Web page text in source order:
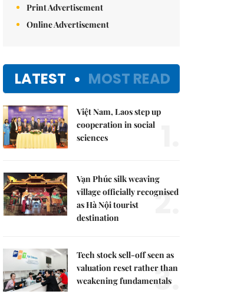
Print Advertisement
Online Advertisement
LATEST MOST READ
Việt Nam, Laos step up
cooperation in social
sciences
Vạn Phúc silk weaving
village officially recognised
as Hà Nội tourist
destination
2.
Tech stock sell-off seen as
valuation reset rather than
weakening fundamentals
3.